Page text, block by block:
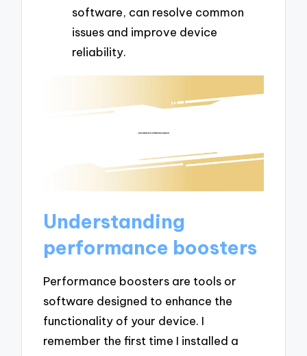
software, can resolve common
issues and improve device
reliability.
Understanding
performance boosters
Performance boosters are tools or
software designed to enhance the
functionality of your device. I
remember the first time I installed a